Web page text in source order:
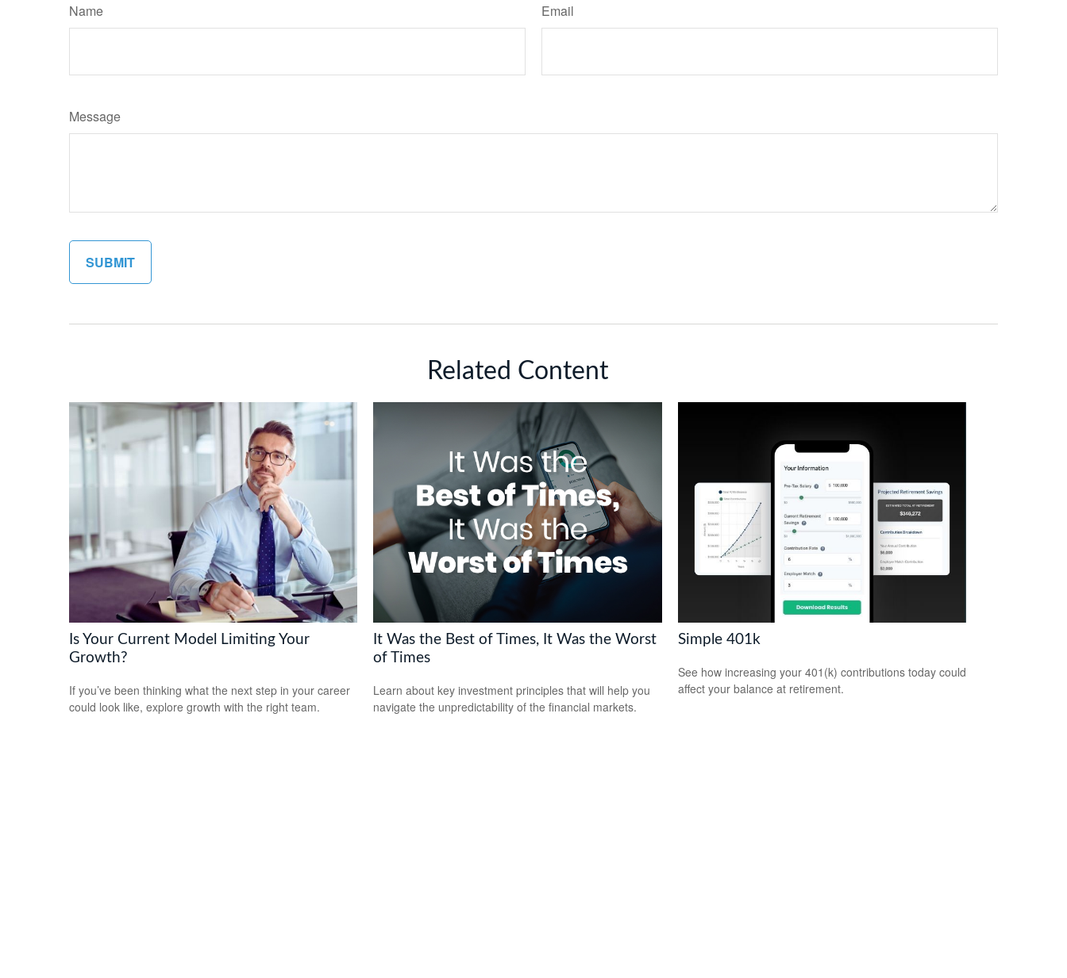
Name Email
Message
Related Content
Is Your Current Model Limiting Your
Growth?
If you’ve been thinking what the next step in your career
could look like, explore growth with the right team.
It Was the Best of Times, It Was the Worst
of Times
Learn about key investment principles that will help you
navigate the unpredictability of the financial markets.
Simple 401k
See how increasing your 401(k) contributions today could
affect your balance at retirement.